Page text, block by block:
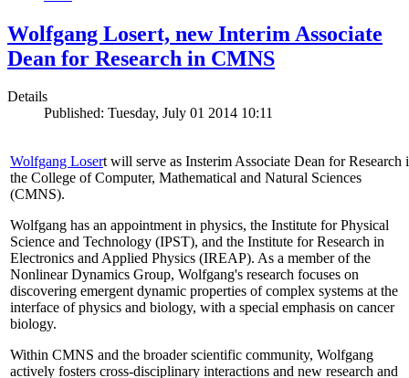
Wolfgang Losert, new Interim Associate
Dean for Research in CMNS
Details
Published: Tuesday, July 01 2014 10:11
Wolfgang Losert will serve as Insterim Associate Dean for Research
the College of Computer, Mathematical and Natural Sciences
(CMNS).
Wolfgang has an appointment in physics, the Institute for Physical
Science and Technology (IPST), and the Institute for Research in
Electronics and Applied Physics (IREAP). As a member of the
Nonlinear Dynamics Group, Wolfgang's research focuses on
discovering emergent dynamic properties of complex systems at the
interface of physics and biology, with a special emphasis on cancer
biology.
Within CMNS and the broader scientific community, Wolfgang
actively fosters cross-disciplinary interactions and new research and